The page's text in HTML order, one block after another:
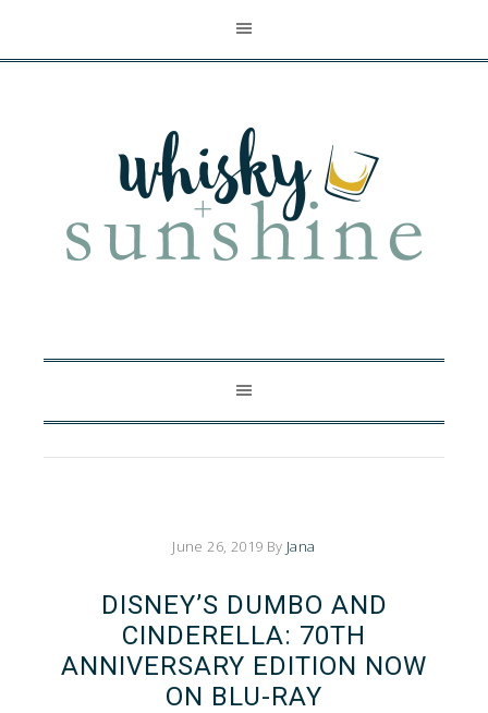
June 26, 2019 By Jana
DISNEY’S DUMBO AND
CINDERELLA: 70TH
ANNIVERSARY EDITION NOW
ON BLU-RAY